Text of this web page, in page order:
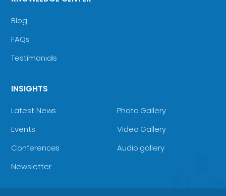
Blog
FAQs
Testimonials
INSIGHTS
Latest News
Events
Conferences
Newsletter
Photo Gallery
Video Gallery
Audio gallery